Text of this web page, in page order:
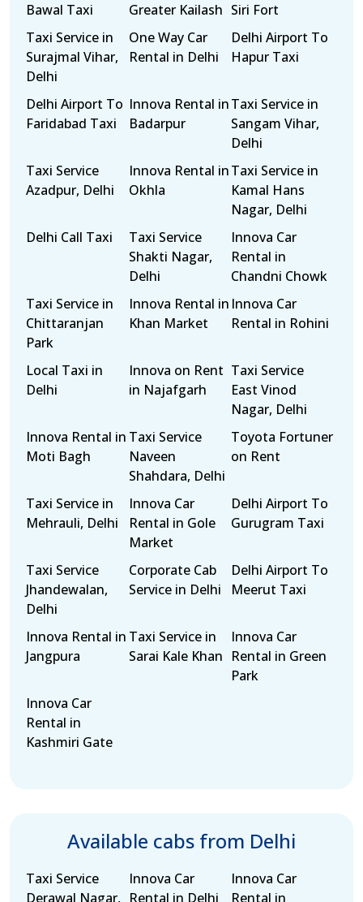
Bawal Taxi Greater Kailash Siri Fort
Taxi Service in
Surajmal Vihar,
Delhi
One Way Car
Rental in Delhi
Delhi Airport To
Hapur Taxi
Delhi Airport To
Faridabad Taxi
Innova Rental in
Badarpur
Taxi Service in
Sangam Vihar,
Delhi
Taxi Service
Azadpur, Delhi
Innova Rental in
Okhla
Taxi Service in
Kamal Hans
Nagar, Delhi
Delhi Call Taxi
Taxi Service
Shakti Nagar,
Delhi
Innova Car
Rental in
Chandni Chowk
Taxi Service in
Chittaranjan
Park
Innova Rental in
Khan Market
Innova Car
Rental in Rohini
Local Taxi in
Delhi
Innova on Rent
in Najafgarh
Taxi Service
East Vinod
Nagar, Delhi
Innova Rental in
Moti Bagh
Taxi Service
Naveen
Shahdara, Delhi
Toyota Fortuner
on Rent
Taxi Service in
Mehrauli, Delhi
Innova Car
Rental in Gole
Market
Delhi Airport To
Gurugram Taxi
Taxi Service
Jhandewalan,
Delhi
Corporate Cab
Service in Delhi
Delhi Airport To
Meerut Taxi
Innova Rental in
Jangpura
Taxi Service in
Sarai Kale Khan
Innova Car
Rental in Green
Park
Innova Car
Rental in
Kashmiri Gate
Available cabs from Delhi
Taxi Service
Derawal Nagar,
Innova Car
Rental in Delhi
Innova Car
Rental in